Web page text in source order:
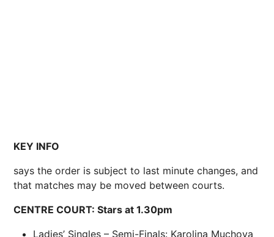
KEY INFO
says the order is subject to last minute changes, and
that matches may be moved between courts.
CENTRE COURT: Stars at 1.30pm
Ladies’ Singles – Semi-Finals: Karolina Muchova